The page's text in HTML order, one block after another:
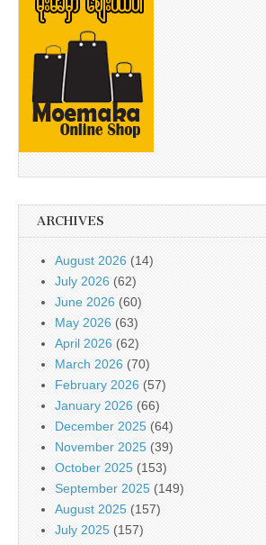
ARCHIVES
August 2026 (14)
July 2026 (62)
June 2026 (60)
May 2026 (63)
April 2026 (62)
March 2026 (70)
February 2026 (57)
January 2026 (66)
December 2025 (64)
November 2025 (39)
October 2025 (153)
September 2025 (149)
August 2025 (157)
July 2025 (157)